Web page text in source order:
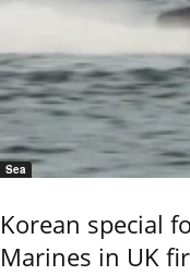
Sea
Korean special
Marines in UK